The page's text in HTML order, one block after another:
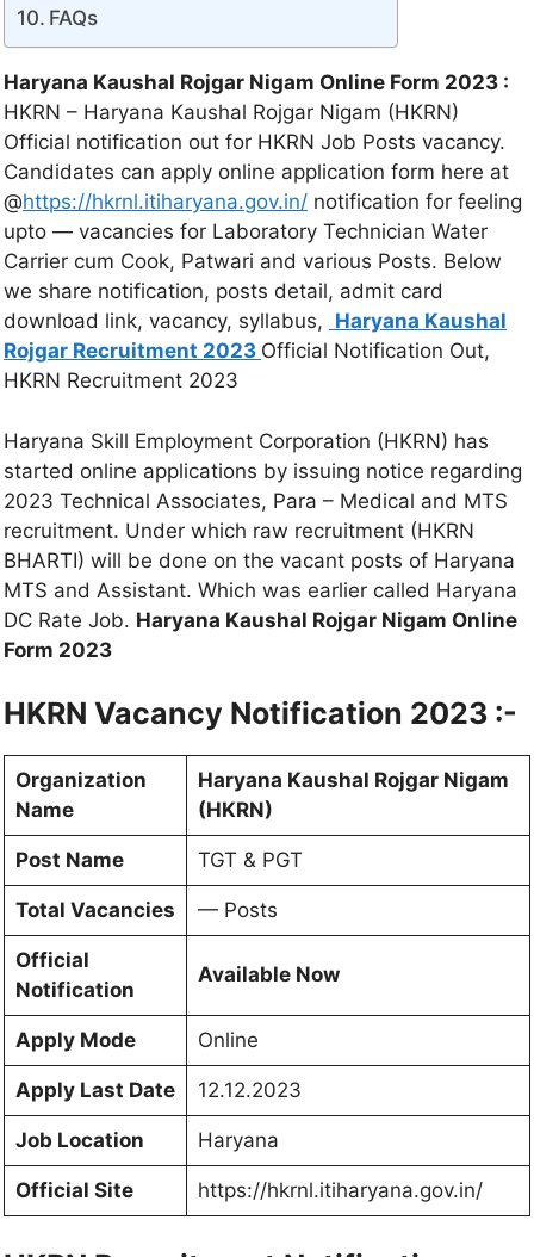
FAQs
Haryana Kaushal Rojgar Nigam Online Form 2023 :
HKRN – Haryana Kaushal Rojgar Nigam (HKRN)
Official notification out for HKRN Job Posts vacancy.
Candidates can apply online application form here at
@https://hkrnl.itiharyana.gov.in/ notification for feeling
upto — vacancies for Laboratory Technician Water
Carrier cum Cook, Patwari and various Posts. Below
we share notification, posts detail, admit card
download link, vacancy, syllabus, Haryana Kaushal
Rojgar Recruitment 2023 Official Notification Out,
HKRN Recruitment 2023
Haryana Skill Employment Corporation (HKRN) has
started online applications by issuing notice regarding
2023 Technical Associates, Para – Medical and MTS
recruitment. Under which raw recruitment (HKRN
BHARTI) will be done on the vacant posts of Haryana
MTS and Assistant. Which was earlier called Haryana
DC Rate Job. Haryana Kaushal Rojgar Nigam Online
Form 2023
HKRN Vacancy Notification 2023 :-
Organization
Name
Haryana Kaushal Rojgar Nigam
(HKRN)
Post Name TGT & PGT
Total Vacancies — Posts
Official
Notification
Available Now
Apply Mode Online
Apply Last Date 12.12.2023
Job Location Haryana
Official Site https://hkrnl.itiharyana.gov.in/